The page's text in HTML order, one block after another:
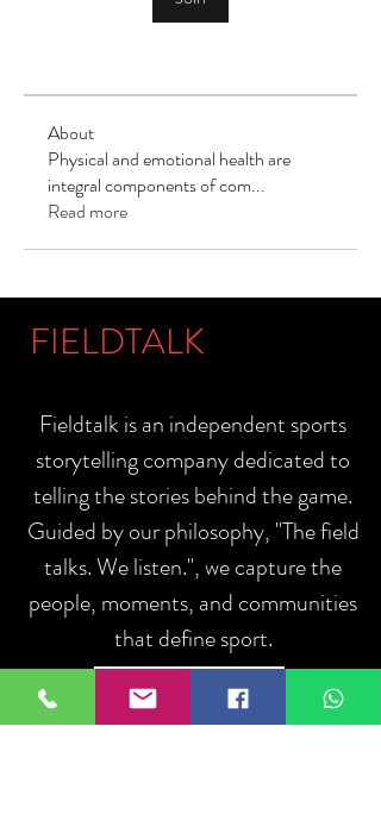
About
Physical and emotional health are
integral components of com...
Read more
FIELDTALK
Fieldtalk is an independent sports
storytelling company dedicated to
telling the stories behind the game.
Guided by our philosophy, "The field
talks. We listen.", we capture the
people, moments, and communities
that define sport.
ABOUT US